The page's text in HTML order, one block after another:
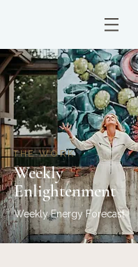
THE WORK
Weekly
Enlightenment
Weekly Energy Forecast